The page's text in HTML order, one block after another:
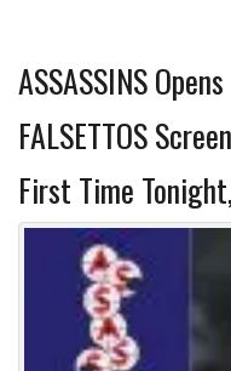
ASSASSINS
FALSETTOS
First Time